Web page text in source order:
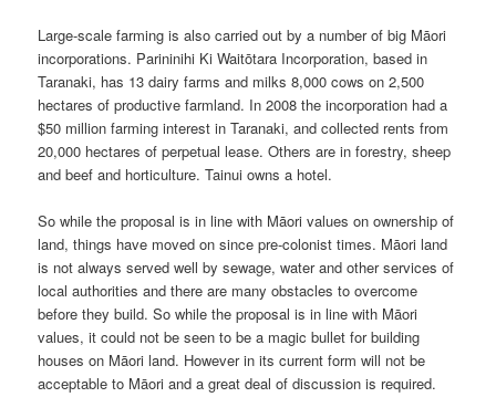
Large-scale farming is also carried out by a number of big Māori
incorporations. Parininihi Ki Waitōtara Incorporation, based in
Taranaki, has 13 dairy farms and milks 8,000 cows on 2,500
hectares of productive farmland. In 2008 the incorporation had a
$50 million farming interest in Taranaki, and collected rents from
20,000 hectares of perpetual lease. Others are in forestry, sheep
and beef and horticulture. Tainui owns a hotel.
So while the proposal is in line with Māori values on ownership of
land, things have moved on since pre-colonist times. Māori land
is not always served well by sewage, water and other services of
local authorities and there are many obstacles to overcome
before they build. So while the proposal is in line with Māori
values, it could not be seen to be a magic bullet for building
houses on Māori land. However in its current form will not be
acceptable to Māori and a great deal of discussion is required.